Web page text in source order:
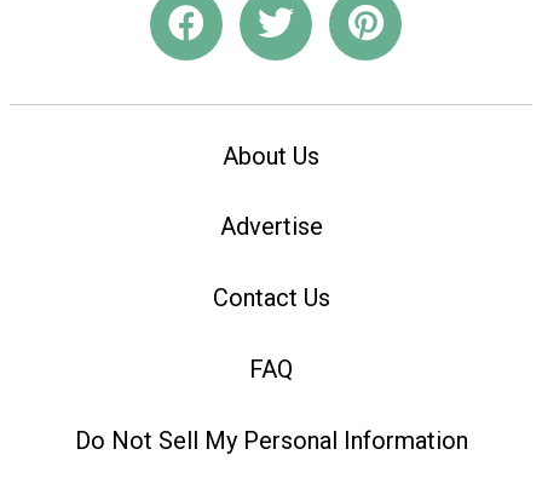
About Us
Advertise
Contact Us
FAQ
Do Not Sell My Personal Information